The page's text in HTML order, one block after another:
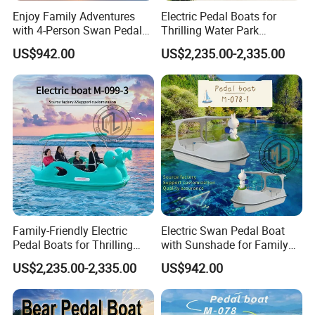
Model B - Shuttle & Transfer
Hotel guest transportation
Airport marina connections
Model C - Government / EPC Procurement
Public transport projects
Municipal marine tenders
Tourism infrastructure development
Model D - Dealer Distribution
Sell standardized or localized custom versions
High-margin aluminum commercial vessel category
Customization Strength
Flexible Commercial Solutions
Enjoy Family Adventures
with 4-Person Swan Pedal
Boat
US$942.00
Electric Pedal Boats for
Thrilling Water Park
Adventures
US$2,235.00-2,335.00
Family-Friendly Electric
Pedal Boats for Thrilling
Water Adventures
US$2,235.00-2,335.00
Electric Swan Pedal Boat
with Sunshade for Family
US$942.00